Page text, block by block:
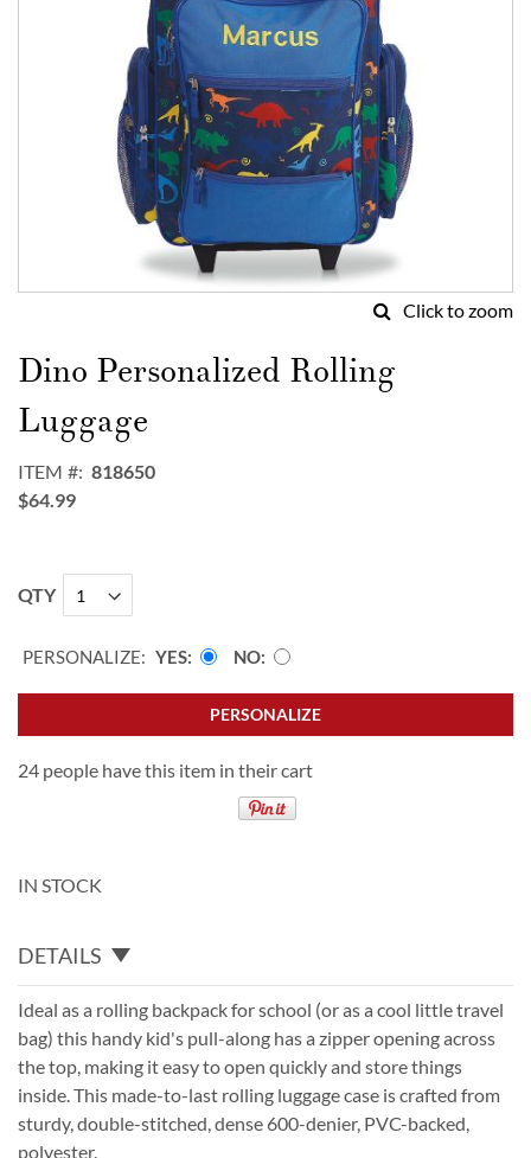
Click to zoom
to
the
beginning
of
images
gallery
Dino Personalized Rolling
Luggage
ITEM
818650
$64.99
QTY
PERSONALIZE: YES NO
PERSONALIZE
24 people have this item in their cart
IN STOCK
DETAILS
Ideal as a rolling backpack for school (or as a cool little travel
bag) this handy kid's pull-along has a zipper opening across
the top, making it easy to open quickly and store things
inside. This made-to-last rolling luggage case is crafted from
sturdy, double-stitched, dense 600-denier, PVC-backed,
polyester.